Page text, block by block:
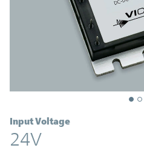
Input Voltage
24V